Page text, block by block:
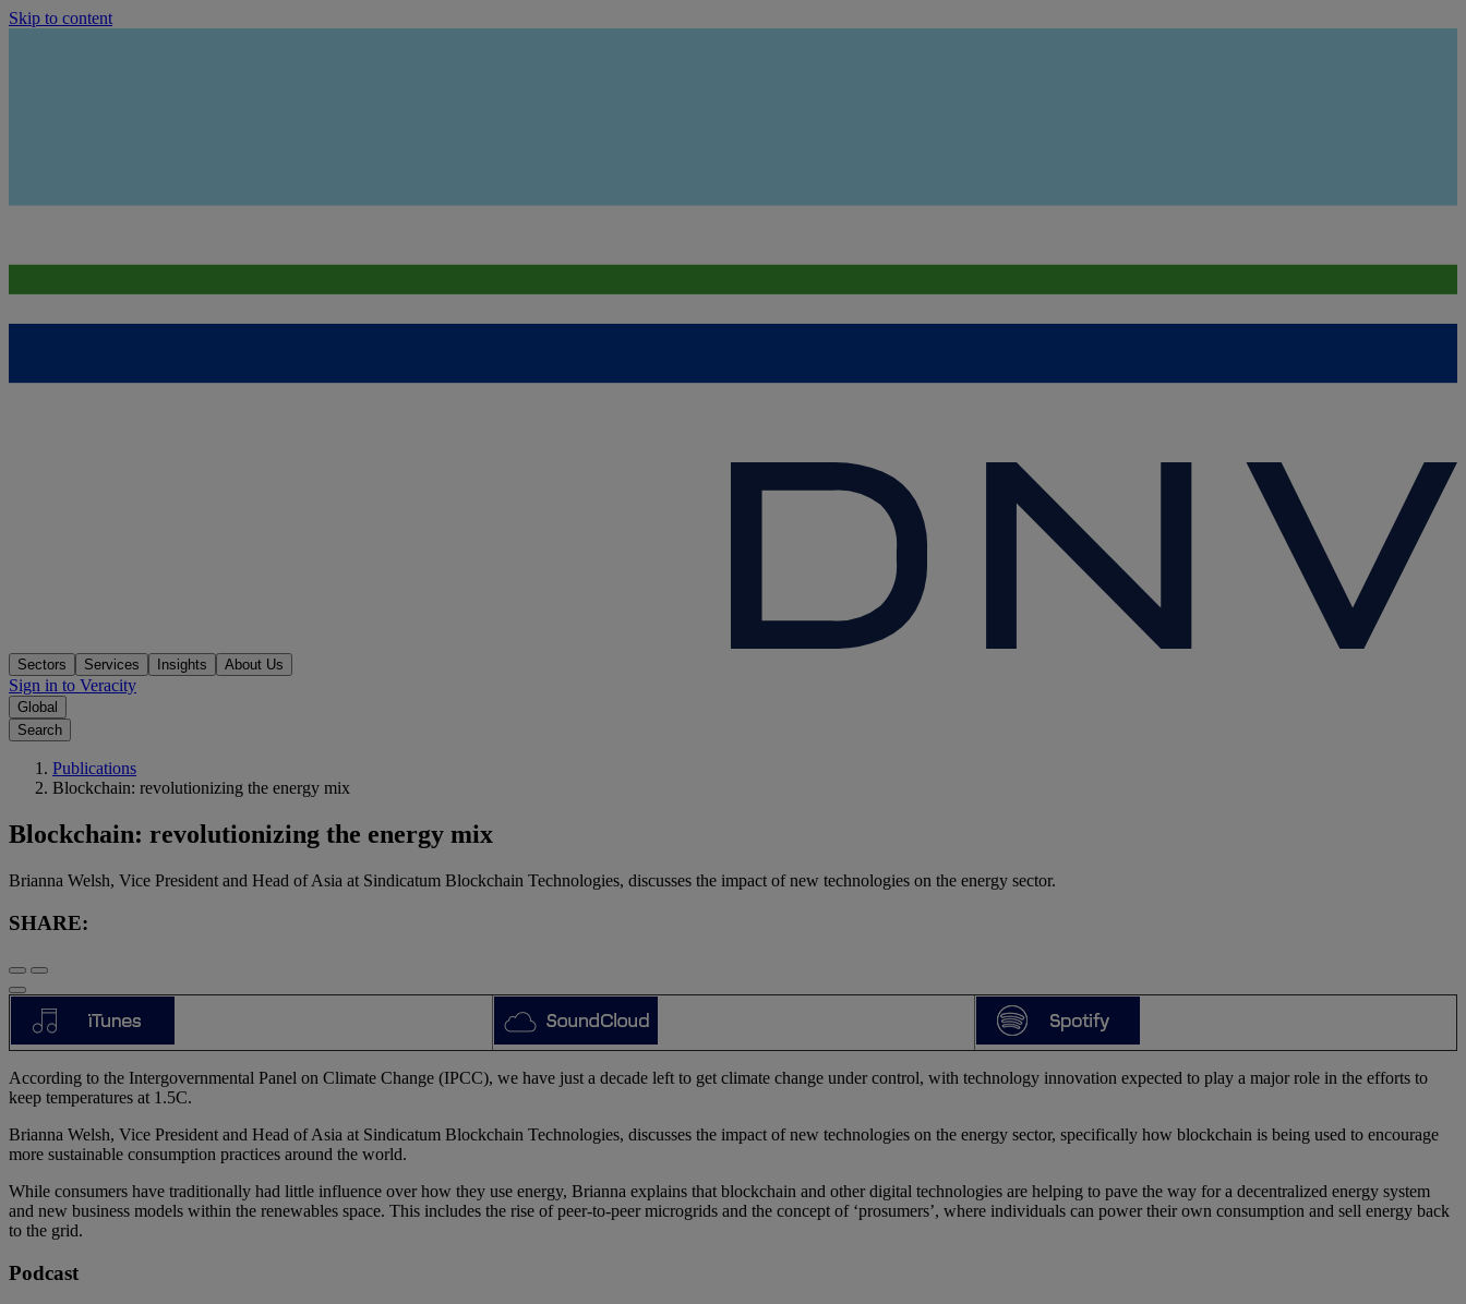
Skip to content
Sectors Services Insights About Us
Sign in to Veracity
Global
Search
Publications
Blockchain: revolutionizing the energy mix
Blockchain: revolutionizing the energy mix
Brianna Welsh, Vice President and Head of Asia at Sindicatum Blockchain Technologies, discusses the impact of new technologies on the energy sector.
SHARE:
According to the Intergovernmental Panel on Climate Change (IPCC), we have just a decade left to get climate change under control, with technology innovation expected to play a major role in the efforts to
keep temperatures at 1.5C.
Brianna Welsh, Vice President and Head of Asia at Sindicatum Blockchain Technologies, discusses the impact of new technologies on the energy sector, specifically how blockchain is being used to encourage
more sustainable consumption practices around the world.
While consumers have traditionally had little influence over how they use energy, Brianna explains that blockchain and other digital technologies are helping to pave the way for a decentralized energy system
and new business models within the renewables space. This includes the rise of peer-to-peer microgrids and the concept of ‘prosumers’, where individuals can power their own consumption and sell energy back
to the grid.
Podcast